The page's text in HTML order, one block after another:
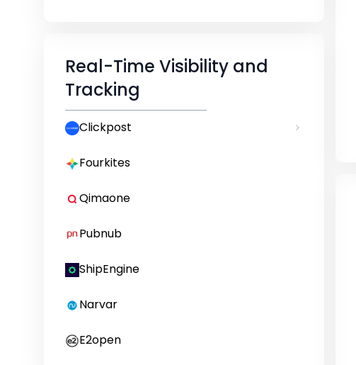
Real-Time Visibility and
Tracking
Clickpost
Fourkites
Qimaone
Pubnub
ShipEngine
Narvar
E2open